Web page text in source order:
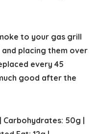
to your gas grill
placing them over
every 45
good after the
| Carbohydrates: 50g |